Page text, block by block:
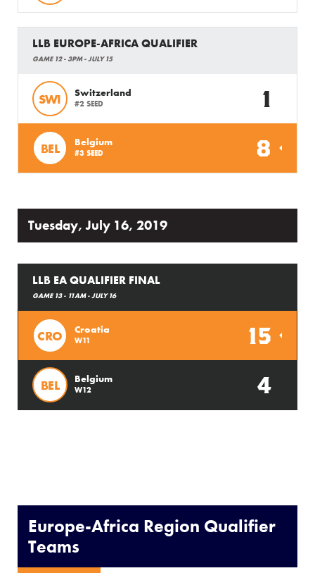
LLB EUROPE-AFRICA QUALIFIER
GAME 12 - 3PM - JULY 15
SWI Switzerland
#2 SEED 1
BEL Belgium
#3 SEED 8
Tuesday, July 16, 2019
LLB EA QUALIFIER FINAL
GAME 13 - 11AM - JULY 16
CRO Croatia
W11 15
BEL Belgium
W12 4
Europe-Africa Region Qualifier
Teams